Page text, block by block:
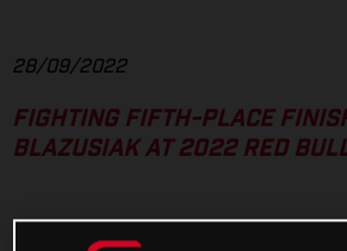
28/09/2022
FIGHTING FIFTH-PLACE
BLAZUSIAK AT 2022 RED